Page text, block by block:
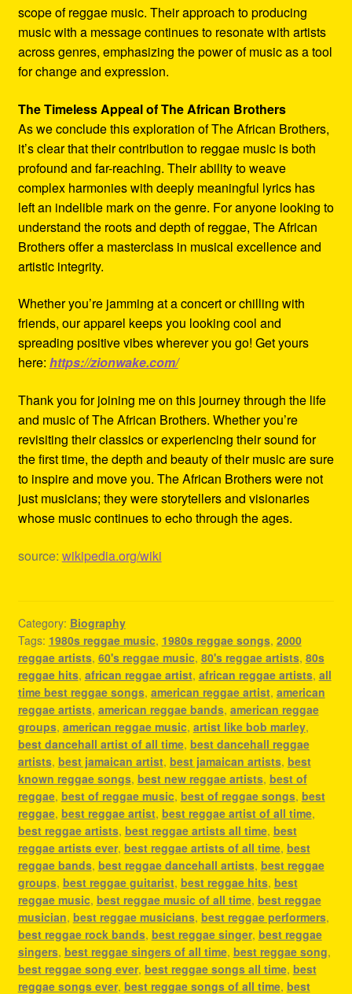
scope of reggae music. Their approach to producing
music with a message continues to resonate with artists
across genres, emphasizing the power of music as a tool
for change and expression.
The Timeless Appeal of The African Brothers
As we conclude this exploration of The African Brothers,
it’s clear that their contribution to reggae music is both
profound and far-reaching. Their ability to weave
complex harmonies with deeply meaningful lyrics has
left an indelible mark on the genre. For anyone looking to
understand the roots and depth of reggae, The African
Brothers offer a masterclass in musical excellence and
artistic integrity.
Whether you’re jamming at a concert or chilling with
friends, our apparel keeps you looking cool and
spreading positive vibes wherever you go! Get yours
here: https://zionwake.com/
Thank you for joining me on this journey through the life
and music of The African Brothers. Whether you’re
revisiting their classics or experiencing their sound for
the first time, the depth and beauty of their music are sure
to inspire and move you. The African Brothers were not
just musicians; they were storytellers and visionaries
whose music continues to echo through the ages.
source: wikipedia.org/wiki
Category: Biography
Tags: 1980s reggae music, 1980s reggae songs, 2000
reggae artists, 60's reggae music, 80's reggae artists, 80s
reggae hits, african reggae artist, african reggae artists, all
time best reggae songs, american reggae artist, american
reggae artists, american reggae bands, american reggae
groups, american reggae music, artist like bob marley,
best dancehall artist of all time, best dancehall reggae
artists, best jamaican artist, best jamaican artists, best
known reggae songs, best new reggae artists, best of
reggae, best of reggae music, best of reggae songs, best
reggae, best reggae artist, best reggae artist of all time,
best reggae artists, best reggae artists all time, best
reggae artists ever, best reggae artists of all time, best
reggae bands, best reggae dancehall artists, best reggae
groups, best reggae guitarist, best reggae hits, best
reggae music, best reggae music of all time, best reggae
musician, best reggae musicians, best reggae performers,
best reggae rock bands, best reggae singer, best reggae
singers, best reggae singers of all time, best reggae song,
best reggae song ever, best reggae songs all time, best
reggae songs ever, best reggae songs of all time, best